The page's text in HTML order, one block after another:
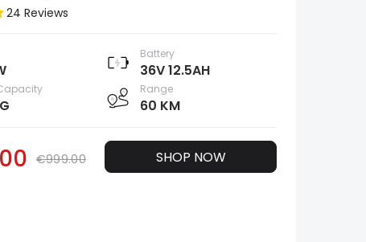
24 Reviews
Battery
36V 12.5AH
Range
60 KM
€999.00 SHOP NOW